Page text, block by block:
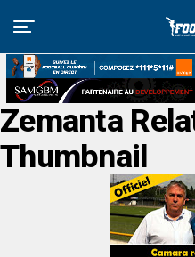
Zemanta
Thumbnail